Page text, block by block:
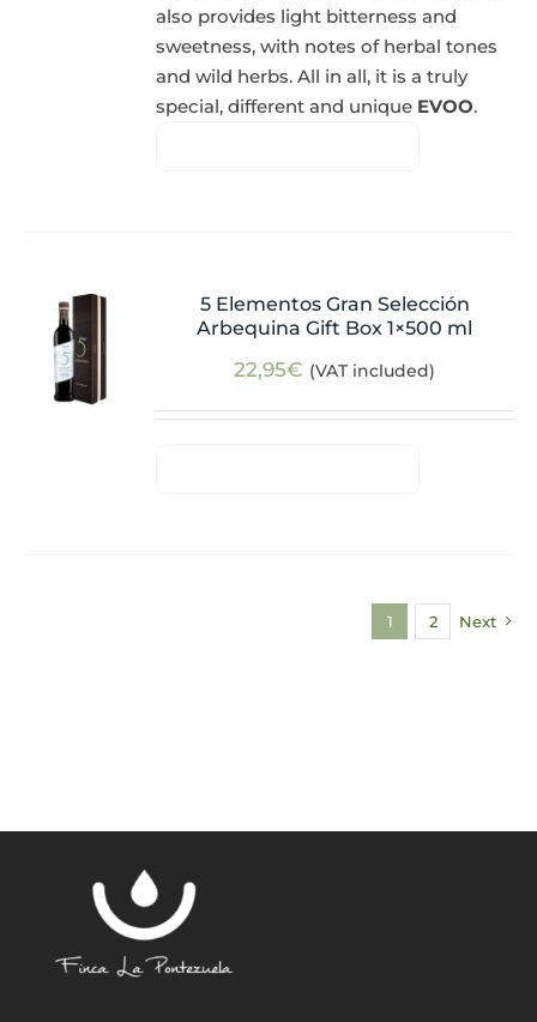
also provides light bitterness and
sweetness, with notes of herbal tones
and wild herbs. All in all, it is a truly
special, different and unique EVOO.
5 Elementos Gran Selección
Arbequina Gift Box 1×500 ml
22,95€ (VAT included)
1 2 Next